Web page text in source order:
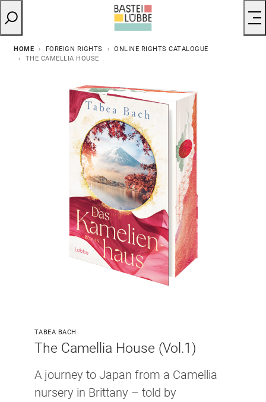
HOME FOREIGN RIGHTS
ONLINE RIGHTS CATALOGUE
THE CAMELLIA HOUSE
TABEA BACH
The Camellia House (Vol.1)
A journey to Japan from a Camellia
nursery in Brittany – told by